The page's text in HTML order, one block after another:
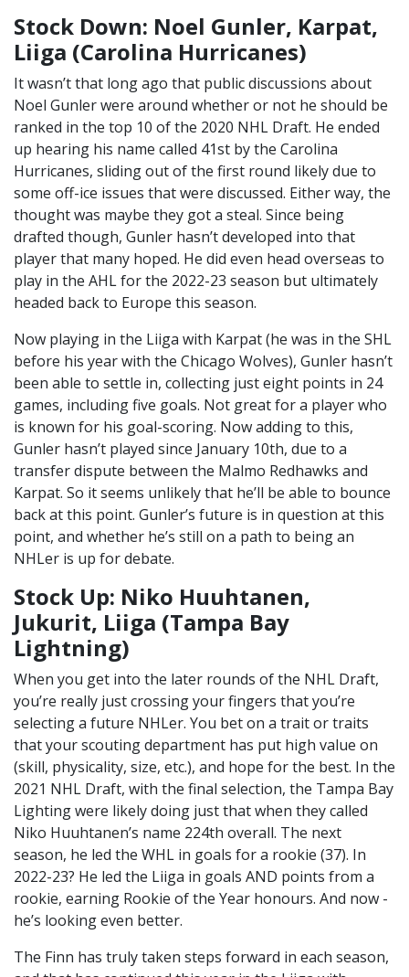
Stock Down: Noel Gunler, Karpat,
Liiga (Carolina Hurricanes)
It wasn’t that long ago that public discussions about
Noel Gunler were around whether or not he should be
ranked in the top 10 of the 2020 NHL Draft. He ended
up hearing his name called 41st by the Carolina
Hurricanes, sliding out of the first round likely due to
some off-ice issues that were discussed. Either way, the
thought was maybe they got a steal. Since being
drafted though, Gunler hasn’t developed into that
player that many hoped. He did even head overseas to
play in the AHL for the 2022-23 season but ultimately
headed back to Europe this season.
Now playing in the Liiga with Karpat (he was in the SHL
before his year with the Chicago Wolves), Gunler hasn’t
been able to settle in, collecting just eight points in 24
games, including five goals. Not great for a player who
is known for his goal-scoring. Now adding to this,
Gunler hasn’t played since January 10th, due to a
transfer dispute between the Malmo Redhawks and
Karpat. So it seems unlikely that he’ll be able to bounce
back at this point. Gunler’s future is in question at this
point, and whether he’s still on a path to being an
NHLer is up for debate.
Stock Up: Niko Huuhtanen,
Jukurit, Liiga (Tampa Bay
Lightning)
When you get into the later rounds of the NHL Draft,
you’re really just crossing your fingers that you’re
selecting a future NHLer. You bet on a trait or traits
that your scouting department has put high value on
(skill, physicality, size, etc.), and hope for the best. In the
2021 NHL Draft, with the final selection, the Tampa Bay
Lighting were likely doing just that when they called
Niko Huuhtanen’s name 224th overall. The next
season, he led the WHL in goals for a rookie (37). In
2022-23? He led the Liiga in goals AND points from a
rookie, earning Rookie of the Year honours. And now -
he’s looking even better.
The Finn has truly taken steps forward in each season,